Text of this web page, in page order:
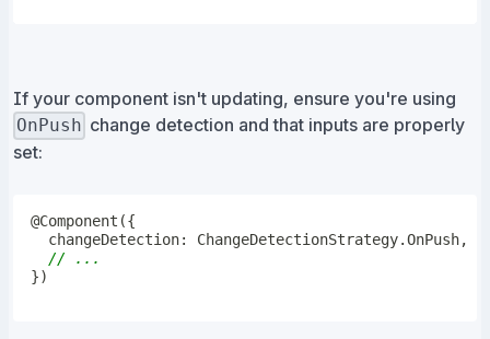
If your component isn't updating, ensure you're using
OnPush change detection and that inputs are properly
set:
@Component ({
  changeDetection
: ChangeDetectionStrategy.OnPush,
// ...
})